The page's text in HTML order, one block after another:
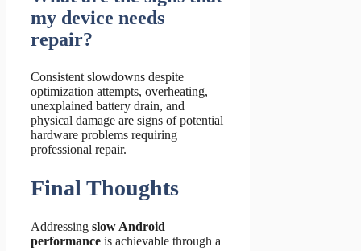
my device needs
repair?
Consistent slowdowns despite
optimization attempts, overheating,
unexplained battery drain, and
physical damage are signs of potential
hardware problems requiring
professional repair.
Final Thoughts
Addressing slow Android
performance is achievable through a